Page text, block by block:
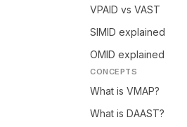
VPAID vs VAST
SIMID explained
OMID explained
CONCEPTS
What is VMAP?
What is DAAST?